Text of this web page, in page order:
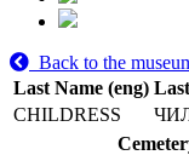
Back to the
Last Name (eng)
CHILDRESS